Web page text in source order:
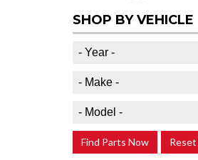
SHOP BY VEHICLE
Reset
Find Parts Now